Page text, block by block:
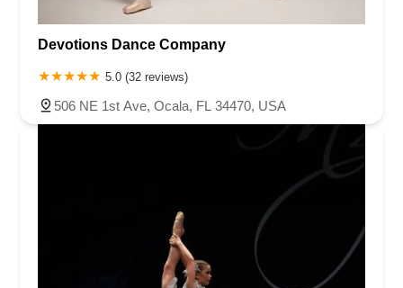
Devotions Dance Company
5.0 (32 reviews)
506 NE 1st Ave, Ocala, FL 34470, USA